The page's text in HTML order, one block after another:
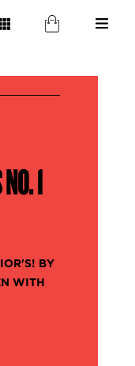
1
BY
WITH